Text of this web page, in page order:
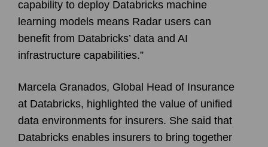
capability to deploy Databricks machine
learning models means Radar users can
benefit from Databricks’ data and AI
infrastructure capabilities.”
Marcela Granados, Global Head of Insurance
at Databricks, highlighted the value of unified
data environments for insurers. She said that
Databricks enables insurers to bring together